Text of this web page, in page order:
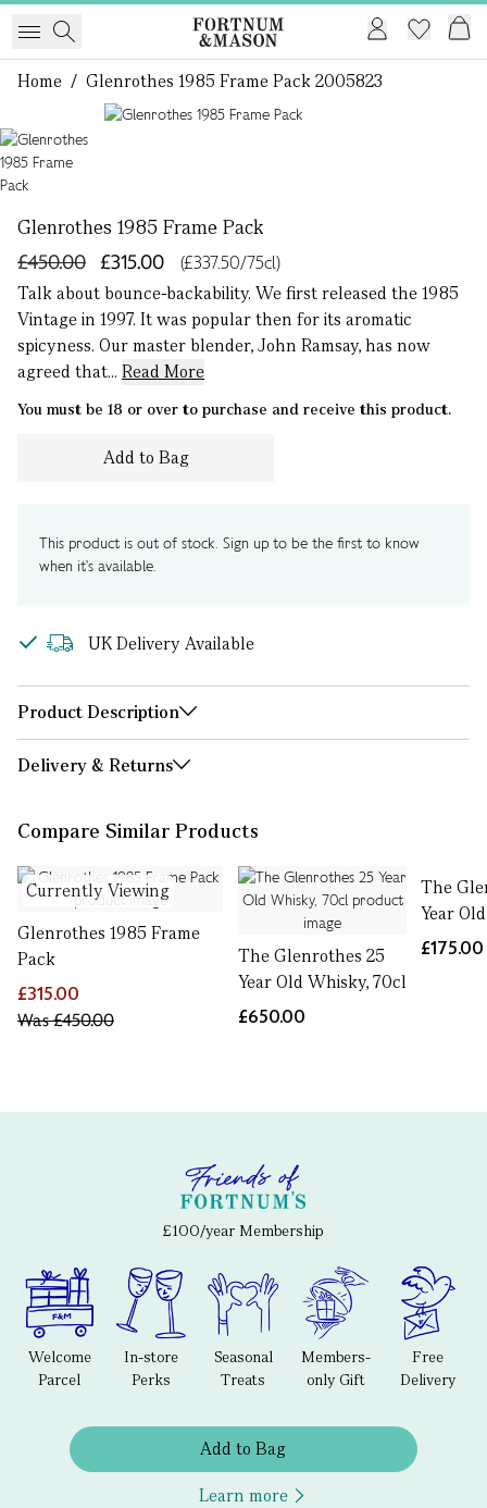
Home / Glenrothes 1985 Frame Pack 2005823
Glenrothes 1985 Frame Pack
£315.00
£450.00
(£337.50/75cl)
Talk about bounce-backability. We first released the 1985
Vintage in 1997. It was popular then for its aromatic
spicyness. Our master blender, John Ramsay, has now
agreed that... Read More
You must be 18 or over to purchase and receive this product.
Add to Bag
This product is out of stock. Sign up to be the first to know
when it's available.
UK Delivery Available
Product Description
Delivery & Returns
Compare Similar Products
Currently Viewing
Glenrothes 1985 Frame
Pack
£315.00
Was£450.00
The Glenrothes 25
Year Old Whisky, 70cl
£650.00
The
Year
£175.00
£100/year Membership
Welcome
Parcel
In-store
Perks
Seasonal
Treats
Members-
only Gift
Free
Delivery
Add to Bag
Learn more